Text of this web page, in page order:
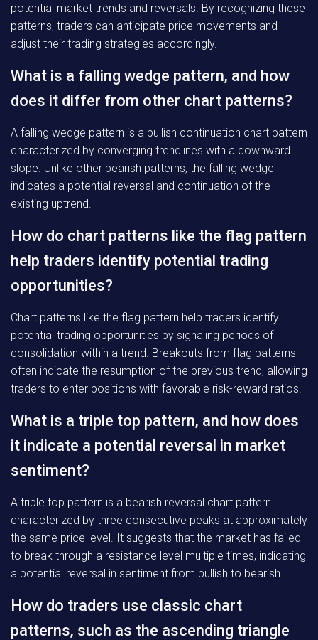
potential market trends and reversals. By recognizing these
patterns, traders can anticipate price movements and
adjust their trading strategies accordingly.
What is a falling wedge pattern, and how
does it differ from other chart patterns?
A falling wedge pattern is a bullish continuation chart pattern
characterized by converging trendlines with a downward
slope. Unlike other bearish patterns, the falling wedge
indicates a potential reversal and continuation of the
existing uptrend.
How do chart patterns like the flag pattern
help traders identify potential trading
opportunities?
Chart patterns like the flag pattern help traders identify
potential trading opportunities by signaling periods of
consolidation within a trend. Breakouts from flag patterns
often indicate the resumption of the previous trend, allowing
traders to enter positions with favorable risk-reward ratios.
What is a triple top pattern, and how does
it indicate a potential reversal in market
sentiment?
A triple top pattern is a bearish reversal chart pattern
characterized by three consecutive peaks at approximately
the same price level. It suggests that the market has failed
to break through a resistance level multiple times, indicating
a potential reversal in sentiment from bullish to bearish.
How do traders use classic chart
patterns, such as the ascending triangle